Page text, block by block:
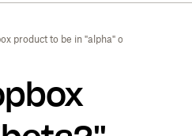
product to be in "alpha" or "beta?"